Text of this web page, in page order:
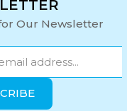
Our Newsletter